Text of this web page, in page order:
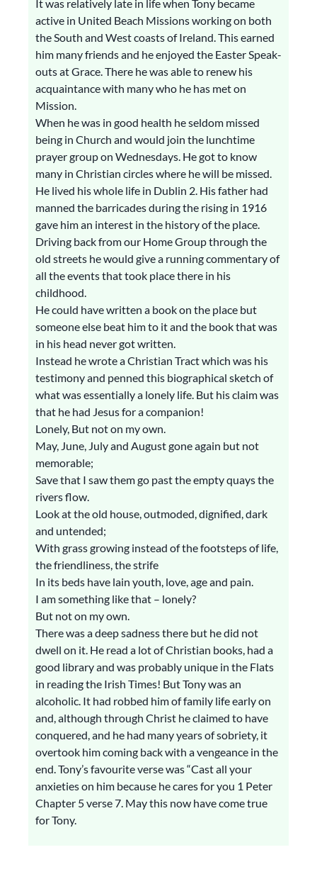
It was relatively late in life when Tony became
active in United Beach Missions working on both
the South and West coasts of Ireland. This earned
him many friends and he enjoyed the Easter Speak-
outs at Grace. There he was able to renew his
acquaintance with many who he has met on
Mission.
When he was in good health he seldom missed
being in Church and would join the lunchtime
prayer group on Wednesdays. He got to know
many in Christian circles where he will be missed.
He lived his whole life in Dublin 2. His father had
manned the barricades during the rising in 1916
gave him an interest in the history of the place.
Driving back from our Home Group through the
old streets he would give a running commentary of
all the events that took place there in his
childhood.
He could have written a book on the place but
someone else beat him to it and the book that was
in his head never got written.
Instead he wrote a Christian Tract which was his
testimony and penned this biographical sketch of
what was essentially a lonely life. But his claim was
that he had Jesus for a companion!
Lonely, But not on my own.
May, June, July and August gone again but not
memorable;
Save that I saw them go past the empty quays the
rivers flow.
Look at the old house, outmoded, dignified, dark
and untended;
With grass growing instead of the footsteps of life,
the friendliness, the strife
In its beds have lain youth, love, age and pain.
I am something like that – lonely?
But not on my own.
There was a deep sadness there but he did not
dwell on it. He read a lot of Christian books, had a
good library and was probably unique in the Flats
in reading the Irish Times! But Tony was an
alcoholic. It had robbed him of family life early on
and, although through Christ he claimed to have
conquered, and he had many years of sobriety, it
overtook him coming back with a vengeance in the
end. Tony’s favourite verse was “Cast all your
anxieties on him because he cares for you 1 Peter
Chapter 5 verse 7. May this now have come true
for Tony.